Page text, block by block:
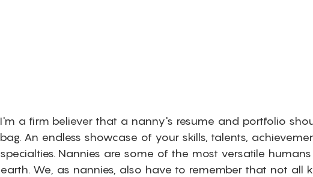
I'm a firm believer that a nanny's resume and portfolio
bag. An endless showcase of your skills, talents,
specialties. Nannies are some of the most versatile
earth. We, as nannies, also have to remember that not all